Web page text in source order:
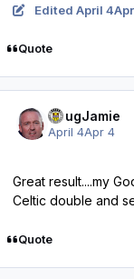
Edited April 4
Quote
DougJamie
April 4Apr 4
Great result....my
Celtic double and
Quote